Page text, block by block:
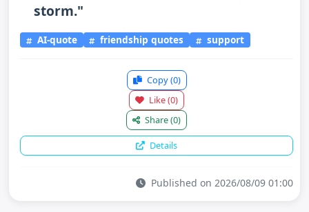
storm."
AI-quote friendship quotes support
Copy(0)
Like(0)
Share(0)
Details
Published on 2026/08/09 01:00